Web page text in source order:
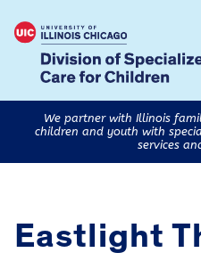
We partner with Illinois
children and youth with
services
Eastlight